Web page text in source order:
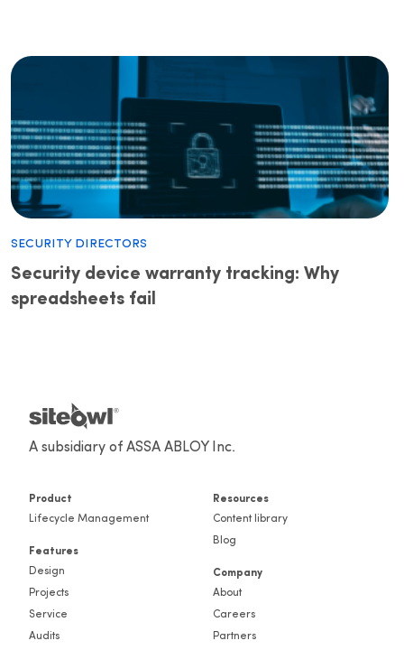
Security Directors
Security device warranty tracking: Why
spreadsheets fail
A subsidiary of ASSA ABLOY Inc.
Product
Lifecycle Management
Features
Design
Projects
Service
Audits
Resources
Content library
Blog
Company
About
Careers
Partners